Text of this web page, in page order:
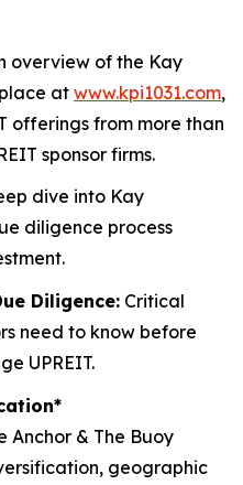
overview of the Kay
at www.kpi1031.com,
offerings from more than
sponsor firms.
dive into Kay
diligence process
Diligence: Critical
need to know before
UPREIT.
Anchor & The Buoy
geographic